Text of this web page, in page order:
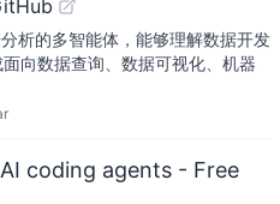
析的多智能体，能够理解数据开发
向数据查询、数据可视化、机器
coding agents - Free